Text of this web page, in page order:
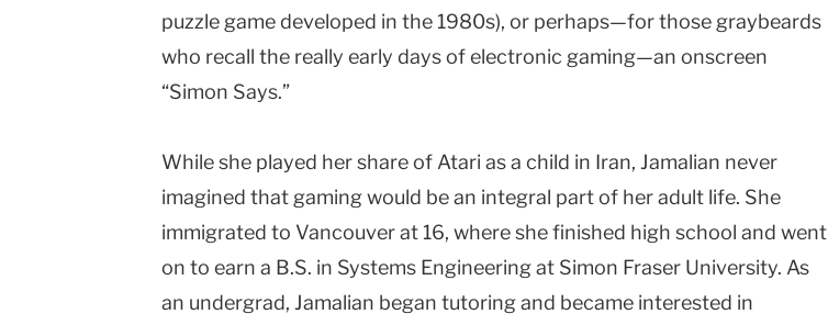
puzzle game developed in the 1980s), or perhaps—for those graybeards
who recall the really early days of electronic gaming—an onscreen
“Simon Says.”
While she played her share of Atari as a child in Iran, Jamalian never
imagined that gaming would be an integral part of her adult life. She
immigrated to Vancouver at 16, where she finished high school and went
on to earn a B.S. in Systems Engineering at Simon Fraser University. As
an undergrad, Jamalian began tutoring and became interested in